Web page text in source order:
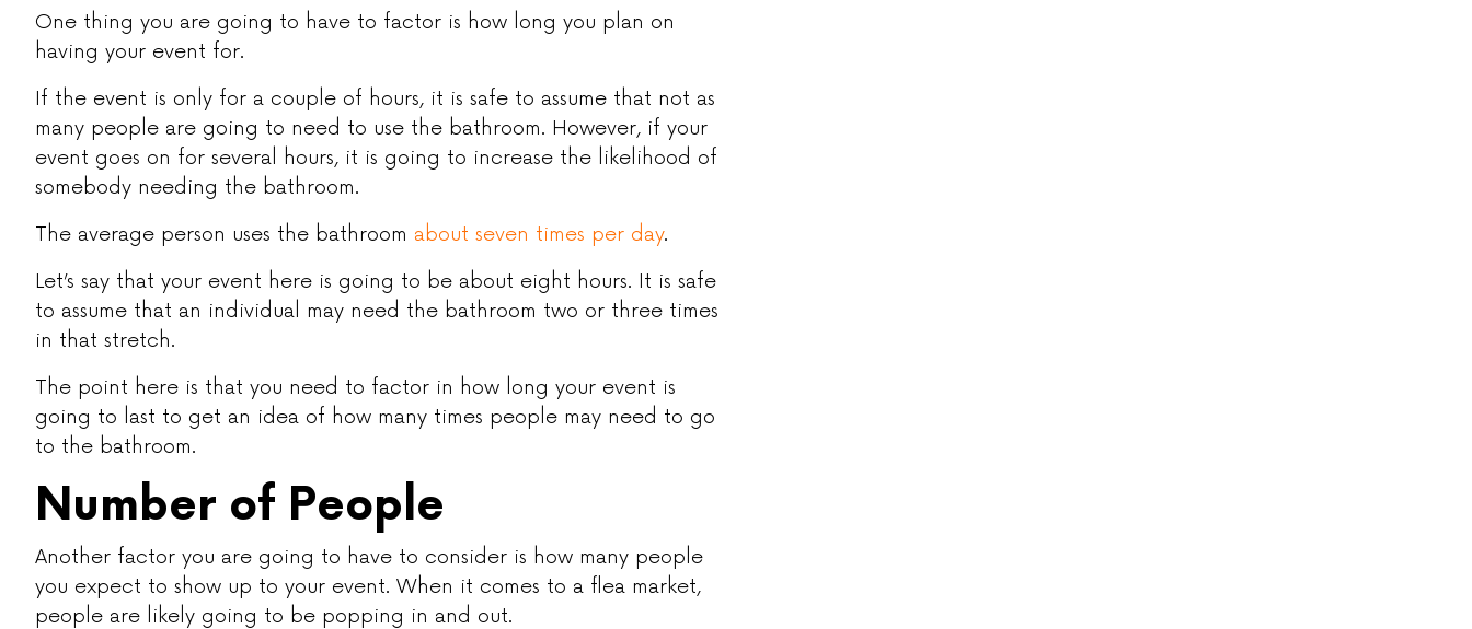
One thing you are going to have to factor is how long you plan on
having your event for.
If the event is only for a couple of hours, it is safe to assume that not as
many people are going to need to use the bathroom. However, if your
event goes on for several hours, it is going to increase the likelihood of
somebody needing the bathroom.
The average person uses the bathroom about seven times per day.
Let’s say that your event here is going to be about eight hours. It is safe
to assume that an individual may need the bathroom two or three times
in that stretch.
The point here is that you need to factor in how long your event is
going to last to get an idea of how many times people may need to go
to the bathroom.
Number of People
Another factor you are going to have to consider is how many people
you expect to show up to your event. When it comes to a flea market,
people are likely going to be popping in and out.